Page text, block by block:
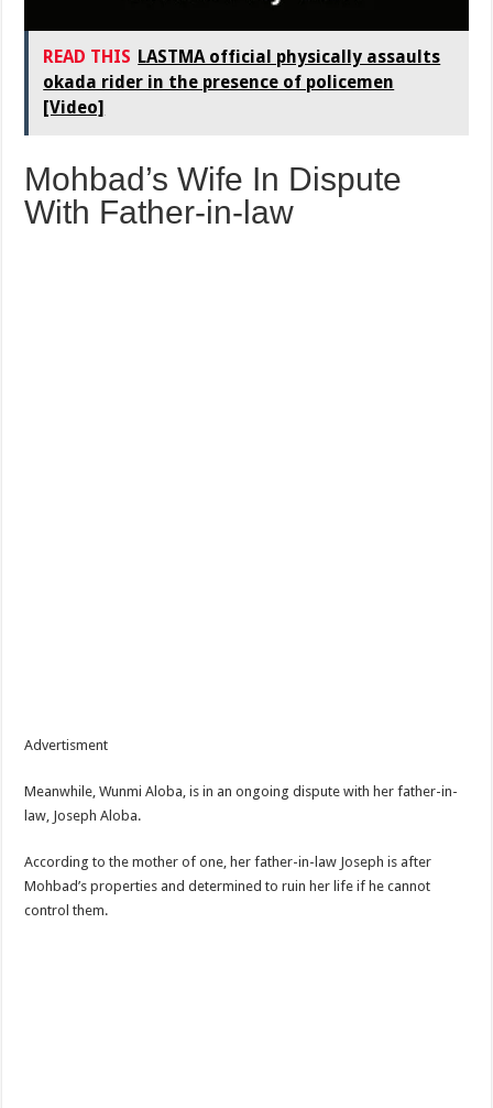
READ THIS LASTMA official physically assaults
okada rider in the presence of policemen
[Video]
Mohbad’s Wife In Dispute
With Father-in-law
Advertisment
Meanwhile, Wunmi Aloba, is in an ongoing dispute with her father-in-
law, Joseph Aloba.
According to the mother of one, her father-in-law Joseph is after
Mohbad’s properties and determined to ruin her life if he cannot
control them.